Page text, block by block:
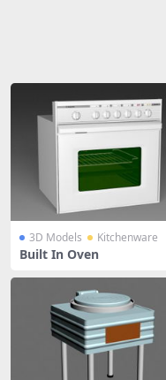
3D Models Kitchenware
Built In Oven